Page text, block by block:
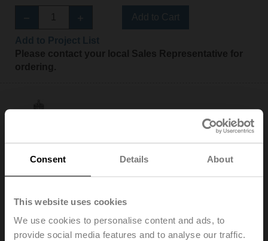
Consent Details About
This website uses cookies
We use cookies to personalise content and ads, to
provide social media features and to analyse our traffic.
Please contact your local Sales Representative for
ordering.
H320S-K
Stainless steel globe valve, 3-way, DN 20, Internal
temperature 0...130°C [32...266°F]
Add to Cart